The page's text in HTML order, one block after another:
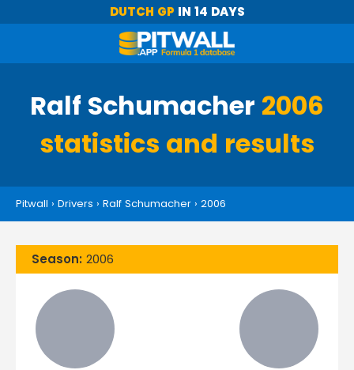
DUTCH GP IN 14 DAYS
Ralf Schumacher 2006
statistics and results
Pitwall › Drivers › Ralf Schumacher › 2006
Season: 2006